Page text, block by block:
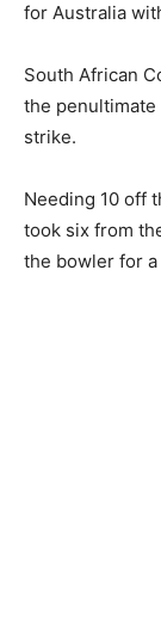
for Australia
South African
the penultimate
strike.
Needing 10 off
took six from
the bowler for a